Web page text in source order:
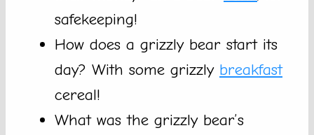
safekeeping!
How does a grizzly bear start its
day? With some grizzly breakfast
cereal!
What was the grizzly bear’s